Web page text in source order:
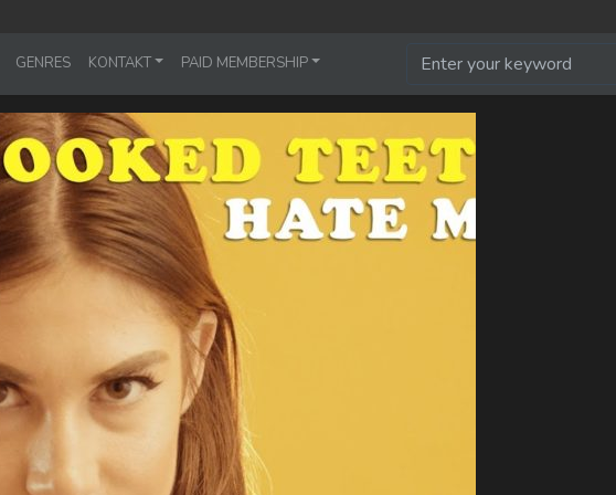
GENRES KONTAKT PAID MEMBERSHIP